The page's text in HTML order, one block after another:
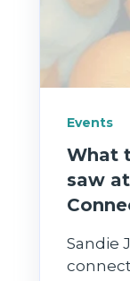
Events
What
saw
Sandie